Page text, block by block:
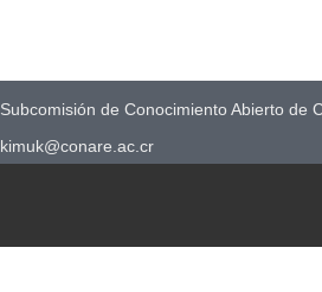
Subcomisión de Conocimiento Abierto de
kimuk@conare.ac.cr